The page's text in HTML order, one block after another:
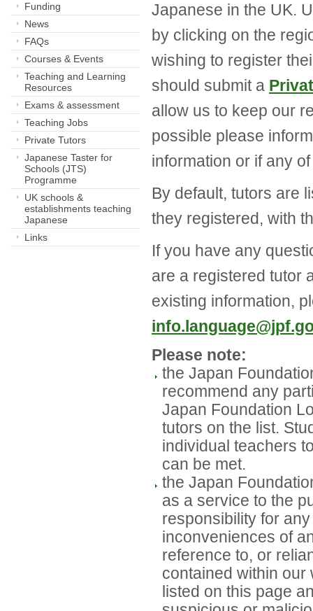
Funding
News
FAQs
Courses & Events
Teaching and Learning
Resources
Exams & assessment
Teaching Jobs
Private Tutors
Japanese Taster for
Schools (JTS)
Programme
UK schools &
establishments teaching
Japanese
Links
Japanese in the UK.
by clicking on the
wishing to register
should submit a
allow us to keep our
possible please
information or if any
By default, tutors are
they registered, with
If you have any
are a registered tutor
existing information,
Please note:
the Japan
recommend any
Japan Foundation
tutors on the list.
individual teachers
can be met.
the Japan
as a service to the
responsibility for
inconveniences of
reference to, or
contained within our
listed on this page